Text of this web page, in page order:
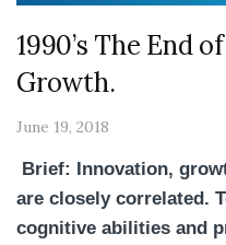
1990’s The End
Growth.
June 19, 2018
Brief: Innovation,
are closely correlated.
cognitive abilities and